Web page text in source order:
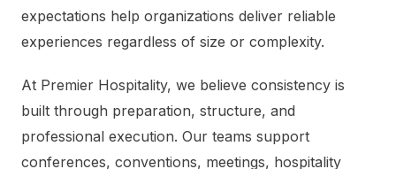
expectations help organizations deliver reliable
experiences regardless of size or complexity.
At Premier Hospitality, we believe consistency is
built through preparation, structure, and
professional execution. Our teams support
conferences, conventions, meetings, hospitality